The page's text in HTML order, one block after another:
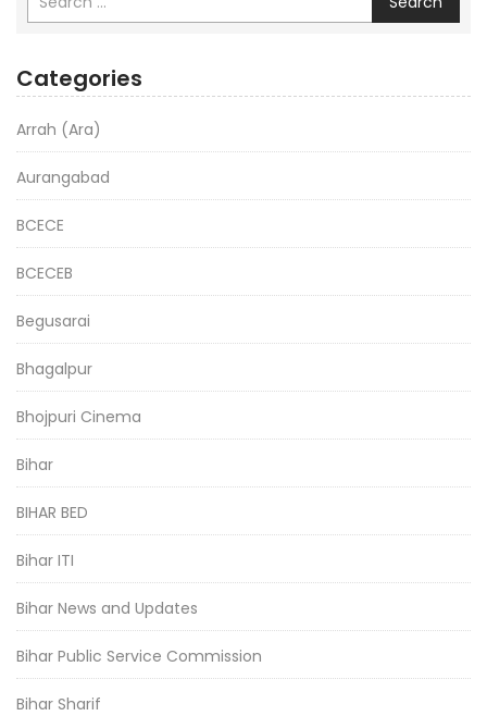
Categories
Arrah (Ara)
Aurangabad
BCECE
BCECEB
Begusarai
Bhagalpur
Bhojpuri Cinema
Bihar
BIHAR BED
Bihar ITI
Bihar News and Updates
Bihar Public Service Commission
Bihar Sharif